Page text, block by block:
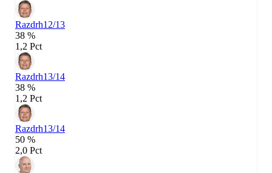
Razdrh12/13
38 %
1,2 Pct
Razdrh13/14
38 %
1,2 Pct
Razdrh13/14
50 %
2,0 Pct